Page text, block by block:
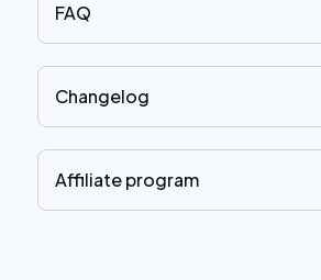
FAQ
Changelog
Affiliate program